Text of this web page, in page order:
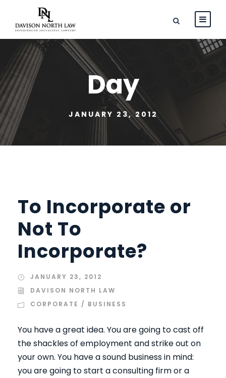
Day
JANUARY 23, 2012
To Incorporate or
Not To
Incorporate?
JANUARY 23, 2012
DAVISON NORTH LAW
CORPORATE / BUSINESS
You have a great idea. You are going to cast off
the shackles of employment and strike out on
your own. You have a sound business in mind:
you are going to start a consulting firm or a